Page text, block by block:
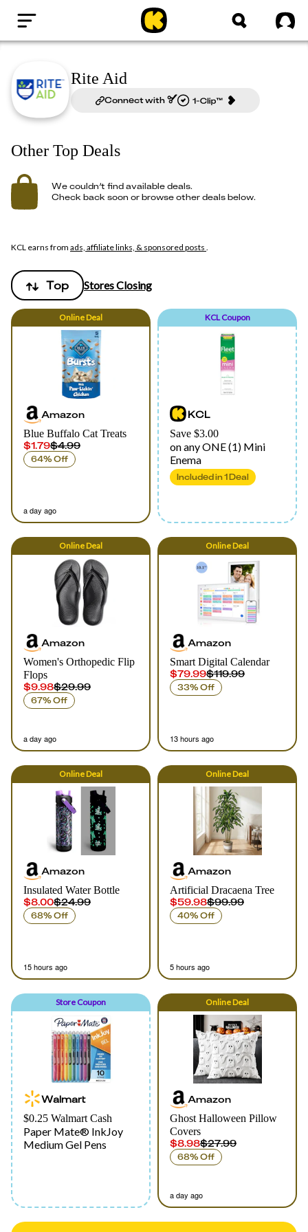
Home
Rite Aid
Connect with
Other Top Deals
We couldn’t find available deals.
Check back soon or browse other deals below.
KCL earns from ads, affiliate links, & sponsored posts
Top Stores Closing
Online Deal
Amazon
Blue Buffalo Cat Treats
$1.79$4.99
64% Off
a day ago
KCL Coupon
KCL
Save $3.00
on any ONE (1) Mini
Enema
Included in1Deal
Online Deal
Amazon
Women's Orthopedic Flip
Flops
$9.98$29.99
67% Off
a day ago
Online Deal
Amazon
Smart Digital Calendar
$79.99$119.99
33% Off
13 hours ago
Online Deal
Amazon
Insulated Water Bottle
$8.00$24.99
68% Off
15 hours ago
Online Deal
Amazon
Artificial Dracaena Tree
$59.98$99.99
40% Off
5 hours ago
Store Coupon
Walmart
$0.25 Walmart Cash
Paper Mate® InkJoy
Medium Gel Pens
Online Deal
Amazon
Ghost Halloween Pillow
Covers
$8.98$27.99
68% Off
a day ago